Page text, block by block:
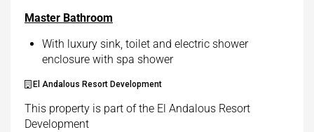
Master Bathroom
With luxury sink, toilet and electric shower
enclosure with spa shower
El Andalous Resort Development
This property is part of the El Andalous Resort
Development